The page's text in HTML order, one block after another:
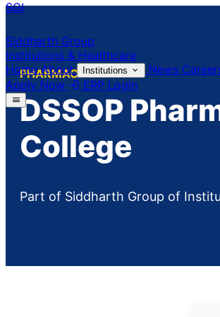
SGI
Siddharth Group
Institutions & Healthcare
HomeAbout Institutions News
Apply Now
ERP Login
PHARMACY
DSSOP
College
Part of Siddharth Group of